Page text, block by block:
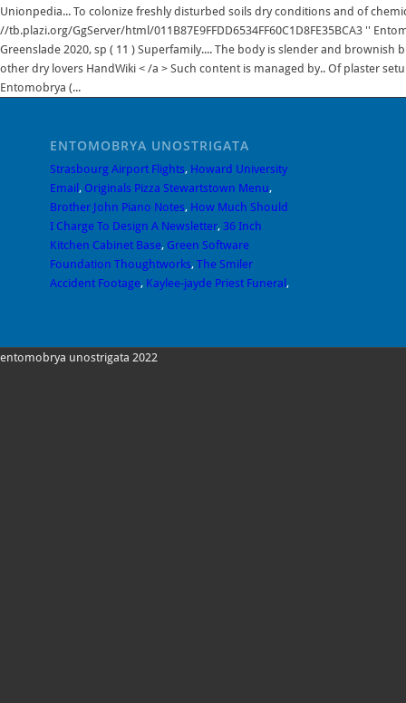
ENTOMOBRYA UNOSTRIGATA
Strasbourg Airport Flights, Howard University
Email , Originals Pizza Stewartstown Menu,
Brother John Piano Notes, How Much Should
I Charge To Design A Newsletter, 36 Inch
Kitchen Cabinet Base, Green Software
Foundation Thoughtworks, The Smiler
Accident Footage, Kaylee-jayde Priest Funeral ,
entomobrya unostrigata 2022